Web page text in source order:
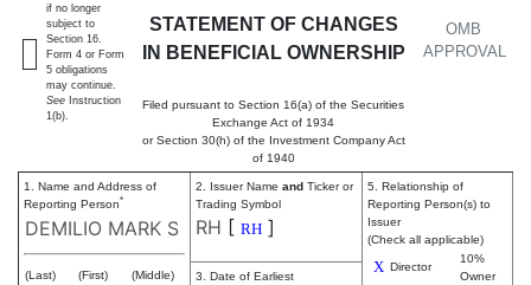
STATEMENT OF CHANGES
IN BENEFICIAL OWNERSHIP
Filed pursuant to Section 16(a) of the Securities
Exchange Act of 1934
or Section 30(h) of the Investment Company Act
of 1940
OMB
APPROVAL
if no longer
subject to
Section 16.
Form 4 or Form
5 obligations
may continue.
See Instruction
1(b).
1. Name and Address of
Reporting Person*
DEMILIO MARK S
(Last) (First) (Middle)
2. Issuer Name and Ticker or
Trading Symbol
RH [ RH ]
5. Relationship of
Reporting Person(s) to
Issuer
(Check all applicable)
X Director
10%
Owner
3. Date of Earliest